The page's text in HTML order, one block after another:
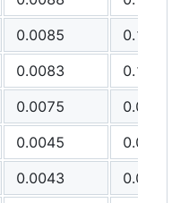
0.0085
0.1077
0.0083
0.1012
0.0075
0.0885
0.0045
0.0393
0.0043
0.0368